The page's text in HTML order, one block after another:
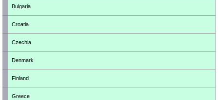
Bulgaria
Croatia
Czechia
Denmark
Finland
Greece